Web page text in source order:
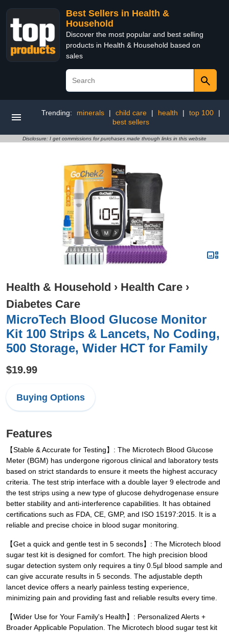
Best Sellers in Health &
Household
Discover the most popular and best selling
products in Health & Household based on
sales
Trending: minerals | child care | health | top 100
|
best sellers
Disclosure: I get commissions for purchases made through links in this website
Health & Household › Health Care ›
Diabetes Care
MicroTech Blood Glucose Monitor
Kit 100 Strips & Lancets, No Coding,
500 Storage, Wider HCT for Family
$19.99
Buying Options
Features
【Stable & Accurate for Testing】: The Microtech Blood Glucose
Meter (BGM) has undergone rigorous clinical and laboratory tests
based on strict standards to ensure it meets the highest accuracy
criteria. The test strip interface with a double layer 9 electrode and
the test strips using a new type of glucose dehydrogenase ensure
better stability and anti-interference capabilities. It has obtained
certifications such as FDA, CE, GMP, and ISO 15197:2015. It is a
reliable and precise choice in blood sugar monitoring.
【Get a quick and gentle test in 5 seconds】: The Microtech blood
sugar test kit is designed for comfort. The high precision blood
sugar detection system only requires a tiny 0.5µl blood sample and
can give accurate results in 5 seconds. The adjustable depth
lancet device offers a nearly painless testing experience,
minimizing pain and providing fast and reliable results every time.
【Wider Use for Your Family's Health】: Personalized Alerts +
Broader Applicable Population. The Microtech blood sugar test kit